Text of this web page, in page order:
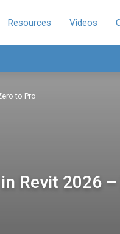
Resources Videos
to Pro
Revit 2026